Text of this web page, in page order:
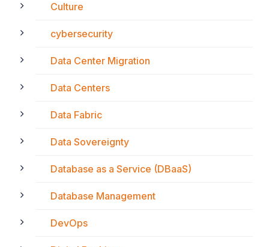
Culture
cybersecurity
Data Center Migration
Data Centers
Data Fabric
Data Sovereignty
Database as a Service (DBaaS)
Database Management
DevOps